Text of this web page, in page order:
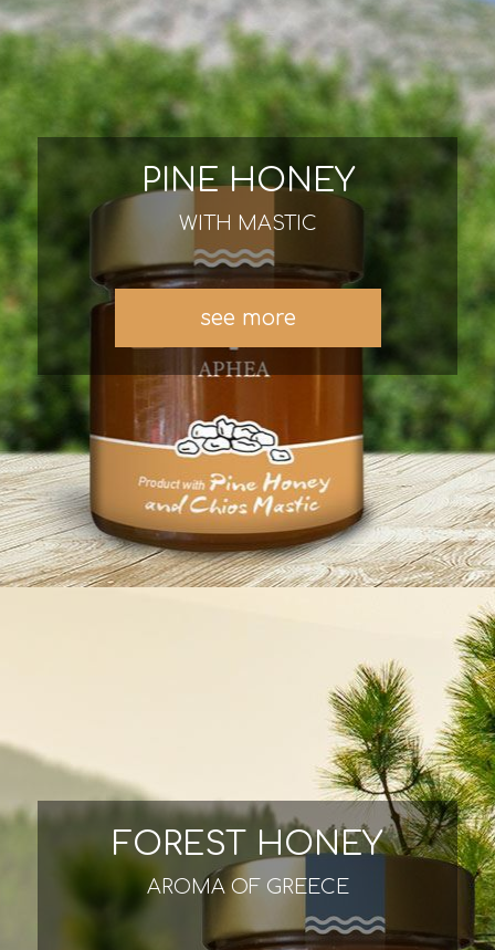
PINE HONEY
WITH MASTIC
see more
FOREST HONEY
AROMA OF GREECE